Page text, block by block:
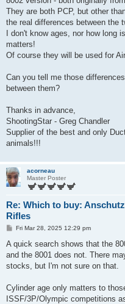
They are both PCP, but other
the real differences between the
I don't know ages, nor how
matters!
Of course they will be used for
Can you tell me those
between them?
Thanks in advance,
ShootingStar - Greg Chandler
Supplier of the best and only
animals!!!
acorneau
Master Poster
Re: Which to buy:
Rifles
P
s
Fri Mar 28, 2025 12:29 pm
A quick search shows that the
and the 8001 does not. There
stocks, but I'm not sure on that.
Cylinder age only matters to
ISSF/3P/Olympic competitions